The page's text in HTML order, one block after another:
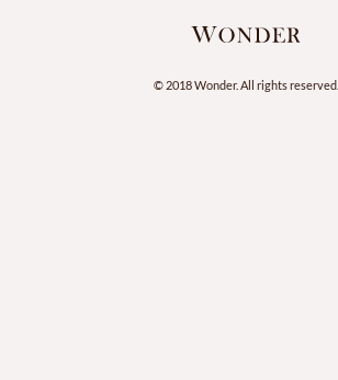
© 2018 Wonder. All rights reserved.